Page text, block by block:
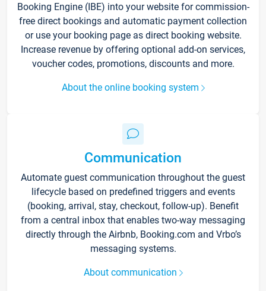
Booking Engine (IBE) into your website for commission-
free direct bookings and automatic payment collection
or use your booking page as direct booking website.
Increase revenue by offering optional add-on services,
voucher codes, promotions, discounts and more.
About the online booking system
Communication
Automate guest communication throughout the guest
lifecycle based on predefined triggers and events
(booking, arrival, stay, checkout, follow-up). Benefit
from a central inbox that enables two-way messaging
directly through the Airbnb, Booking.com and Vrbo’s
messaging systems.
About communication